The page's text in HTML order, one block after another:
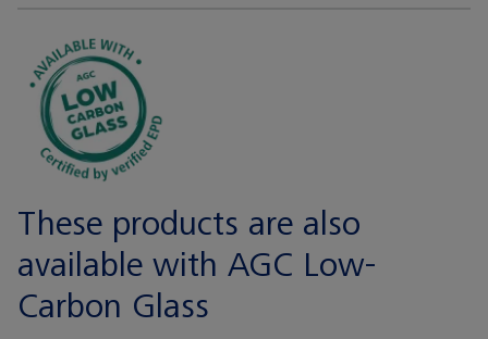
These products are also
available with AGC Low-
Carbon Glass